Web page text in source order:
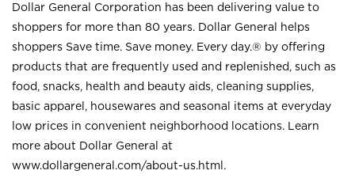
Dollar General Corporation has been delivering value to
shoppers for more than 80 years. Dollar General helps
shoppers Save time. Save money. Every day.® by offering
products that are frequently used and replenished, such as
food, snacks, health and beauty aids, cleaning supplies,
basic apparel, housewares and seasonal items at everyday
low prices in convenient neighborhood locations. Learn
more about Dollar General at
www.dollargeneral.com/about-us.html .